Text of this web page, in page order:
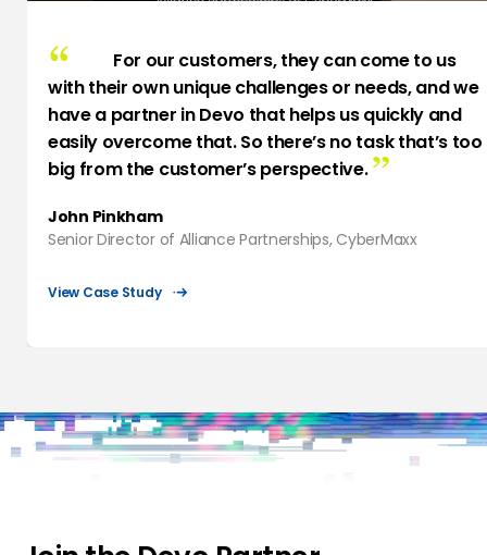
For our customers, they can come to us
with their own unique challenges or needs, and we
have a partner in Devo that helps us quickly and
easily overcome that. So there’s no task that’s too
big from the customer’s perspective.
John Pinkham
Senior Director of Alliance Partnerships, CyberMaxx
View Case Study